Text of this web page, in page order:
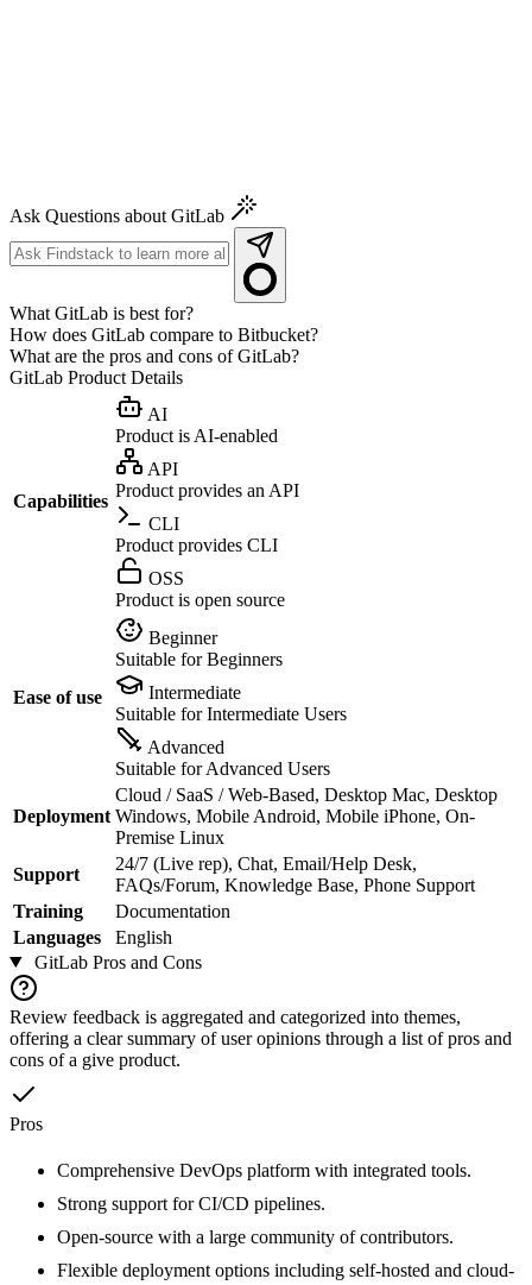
Ask Questions about GitLab
What GitLab is best for?
How does GitLab compare to Bitbucket?
What are the pros and cons of GitLab?
GitLab Product Details
Capabilities
AI
Product is AI-enabled
API
Product provides an API
CLI
Product provides CLI
OSS
Product is open source
Ease of use
Beginner
Suitable for Beginners
Intermediate
Suitable for Intermediate Users
Advanced
Suitable for Advanced Users
Deployment
Cloud / SaaS / Web-Based, Desktop Mac, Desktop
Windows, Mobile Android, Mobile iPhone, On-
Premise Linux
Support
24/7 (Live rep), Chat, Email/Help Desk,
FAQs/Forum, Knowledge Base, Phone Support
Training
Documentation
Languages
English
GitLabPros and Cons
Review feedback is aggregated and categorized into themes,
offering a clear summary of user opinions through a list of pros and
cons of a give product.
Pros
Comprehensive DevOps platform with integrated tools.
Strong support for CI/CD pipelines.
Open-source with a large community of contributors.
Flexible deployment options including self-hosted and cloud-